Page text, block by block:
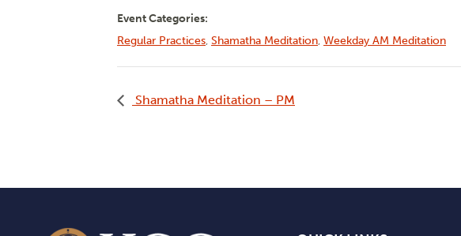
Event Categories:
Regular Practices, Shamatha Meditation, Weekday AM Meditation
Shamatha Meditation – PM